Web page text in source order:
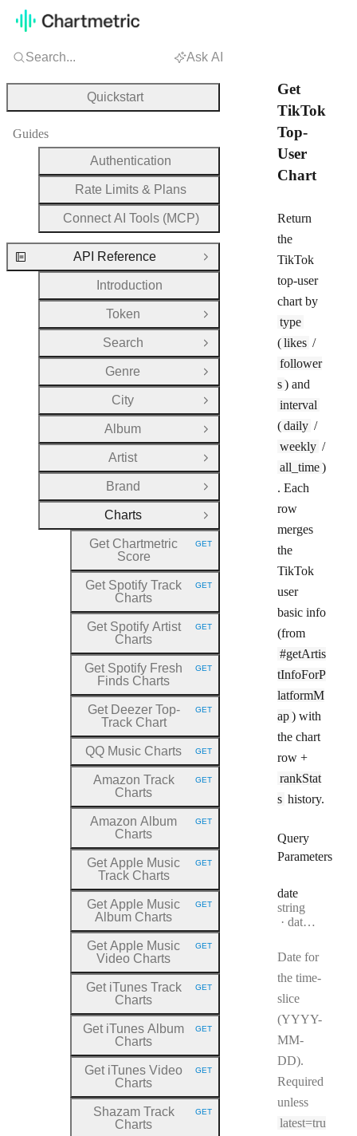
Get
TikTok
Top-
User
Chart
Return
the
TikTok
top-user
chart by
type
(likes /
follower
s) and
interval
(daily /
weekly /
all_time)
. Each
row
merges
the
TikTok
user
basic info
(from
#getArtis
tInfoForP
latformM
ap) with
the chart
row +
rankStat
s history.
Query
Parameters
date
Type:
string
Format:
date-time
Date for
the time-
slice
(YYYY-
MM-
DD).
Required
unless
latest=tru
Search... Ask AI
Quickstart
Guides
Authentication
Rate Limits & Plans
Connect AI Tools (MCP)
API Reference
Close Group
Introduction
Token
Open Group
Search
Open Group
Genre
Open Group
City
Open Group
Album
Open Group
Artist
Open Group
Brand
Open Group
Charts
Close Group
Get Chartmetric
Score
HTTP METHOD:
GET
Get Spotify Track
Charts
HTTP METHOD:
GET
Get Spotify Artist
Charts
HTTP METHOD:
GET
Get Spotify Fresh
Finds Charts
HTTP METHOD:
GET
Get Deezer Top-
Track Chart
HTTP METHOD:
GET
QQ Music Charts HTTP METHOD:
GET
Amazon Track
Charts
HTTP METHOD:
GET
Amazon Album
Charts
HTTP METHOD:
GET
Get Apple Music
Track Charts
HTTP METHOD:
GET
Get Apple Music
Album Charts
HTTP METHOD:
GET
Get Apple Music
Video Charts
HTTP METHOD:
GET
Get iTunes Track
Charts
HTTP METHOD:
GET
Get iTunes Album
Charts
HTTP METHOD:
GET
Get iTunes Video
Charts
HTTP METHOD:
GET
Shazam Track
Charts
HTTP METHOD:
GET